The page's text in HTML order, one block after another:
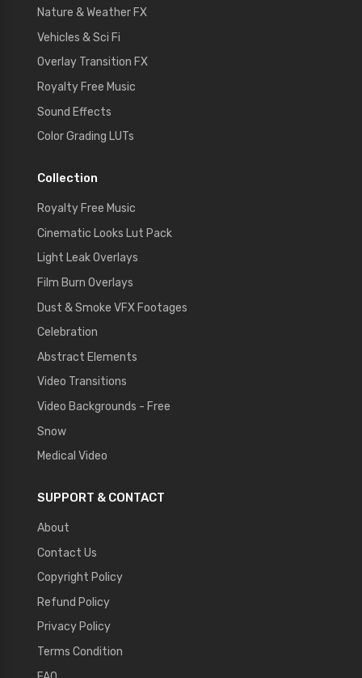
Nature & Weather FX
Vehicles & Sci Fi
Overlay Transition FX
Royalty Free Music
Sound Effects
Color Grading LUTs
Collection
Royalty Free Music
Cinematic Looks Lut Pack
Light Leak Overlays
Film Burn Overlays
Dust & Smoke VFX Footages
Celebration
Abstract Elements
Video Transitions
Video Backgrounds - Free
Snow
Medical Video
SUPPORT & CONTACT
About
Contact Us
Copyright Policy
Refund Policy
Privacy Policy
Terms Condition